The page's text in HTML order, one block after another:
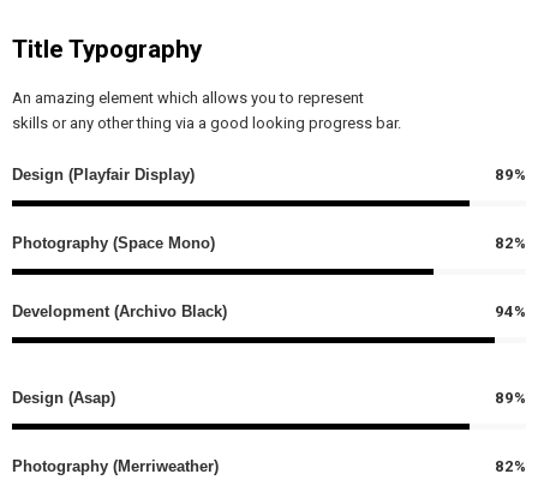
Title Typography
An amazing element which allows you to represent
skills or any other thing via a good looking progress bar.
Design (Playfair Display) 89%
Photography (Space Mono) 82%
Development (Archivo Black) 94%
Design (Asap) 89%
Photography (Merriweather) 82%